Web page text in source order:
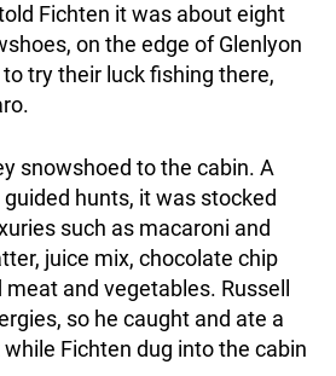
Fichten it was about eight
on the edge of Glenlyon
try their luck fishing there,
snowshoed to the cabin. A
hunts, it was stocked
such as macaroni and
juice mix, chocolate chip
and vegetables. Russell
so he caught and ate a
Fichten dug into the cabin